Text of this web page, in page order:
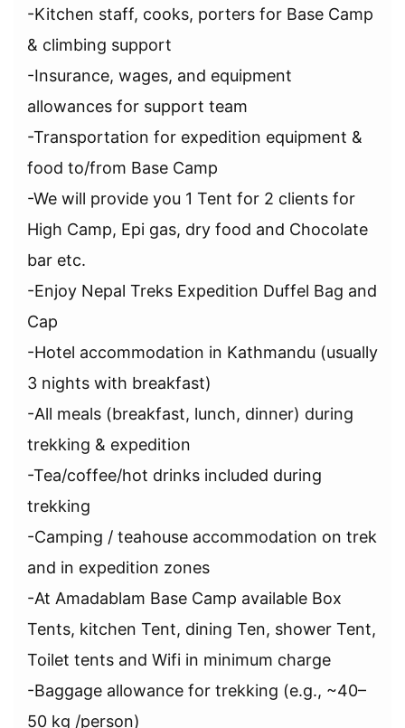
-Kitchen staff, cooks, porters for Base Camp
& climbing support
-Insurance, wages, and equipment
allowances for support team
-Transportation for expedition equipment &
food to/from Base Camp
-We will provide you 1 Tent for 2 clients for
High Camp, Epi gas, dry food and Chocolate
bar etc.
-Enjoy Nepal Treks Expedition Duffel Bag and
Cap
-Hotel accommodation in Kathmandu (usually
3 nights with breakfast)
-All meals (breakfast, lunch, dinner) during
trekking & expedition
-Tea/coffee/hot drinks included during
trekking
-Camping / teahouse accommodation on trek
and in expedition zones
-At Amadablam Base Camp available Box
Tents, kitchen Tent, dining Ten, shower Tent,
Toilet tents and Wifi in minimum charge
-Baggage allowance for trekking (e.g., ~40–
50 kg /person)